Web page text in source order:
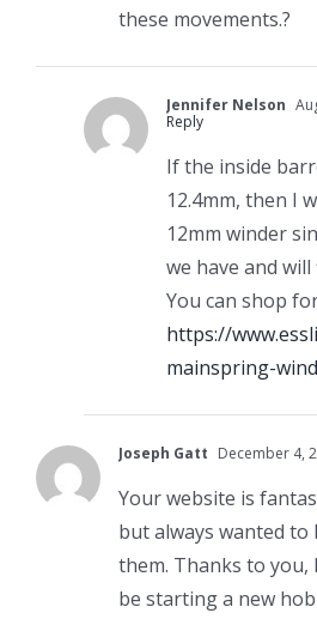
these movements.?
Jennifer Nelson
Reply
If the inside
12.4mm, then I
12mm winder
we have and
You can shop
https://
mainspring-
Joseph Gatt December 4,
Your website is
but always wanted
them. Thanks to you,
be starting a new